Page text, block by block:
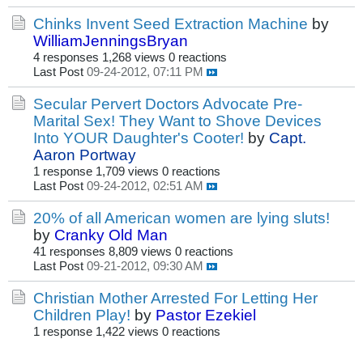
Chinks Invent Seed Extraction Machine by
WilliamJenningsBryan
4 responses 1,268 views 0 reactions
Last Post 09-24-2012, 07:11 PM
Secular Pervert Doctors Advocate Pre-
Marital Sex! They Want to Shove Devices
Into YOUR Daughter's Cooter! by Capt.
Aaron Portway
1 response 1,709 views 0 reactions
Last Post 09-24-2012, 02:51 AM
20% of all American women are lying sluts!
by Cranky Old Man
41 responses 8,809 views 0 reactions
Last Post 09-21-2012, 09:30 AM
Christian Mother Arrested For Letting Her
Children Play! by Pastor Ezekiel
1 response 1,422 views 0 reactions